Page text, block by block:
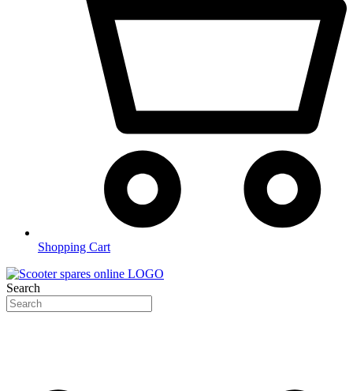
Shopping Cart
Search